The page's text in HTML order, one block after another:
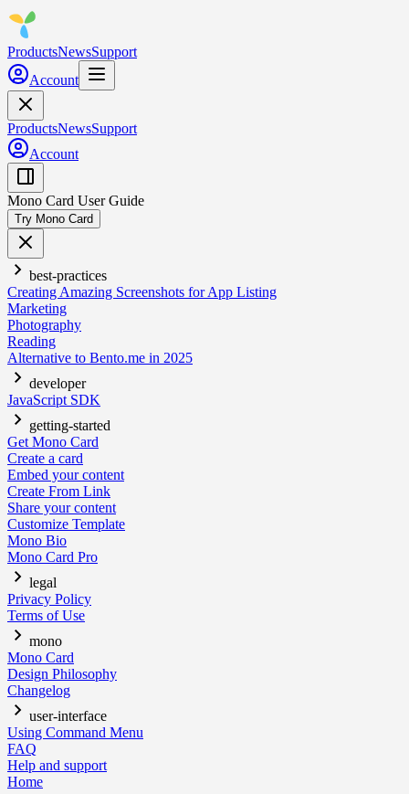
ProductsNewsSupport
Account
ProductsNewsSupport
Account
Mono Card User Guide
Try Mono Card
best-practices
Creating Amazing Screenshots for App Listing
Marketing
Photography
Reading
Alternative to Bento.me in 2025
developer
JavaScript SDK
getting-started
Get Mono Card
Create a card
Embed your content
Create From Link
Share your content
Customize Template
Mono Bio
Mono Card Pro
legal
Privacy Policy
Terms of Use
mono
Mono Card
Design Philosophy
Changelog
user-interface
Using Command Menu
FAQ
Help and support
Home